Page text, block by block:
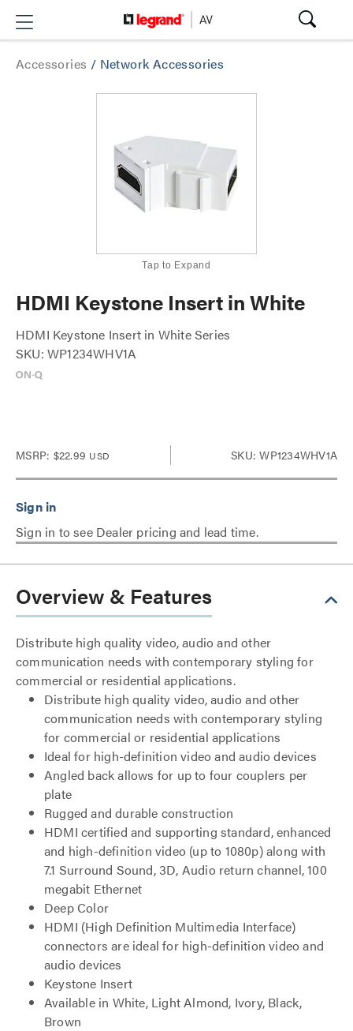
Accessories / Network Accessories
Tap to Expand
HDMI Keystone Insert in White
HDMI Keystone Insert in White Series
SKU: WP1234WHV1A
MSRP: $22.99 USD SKU: WP1234WHV1A
Sign in to see Dealer pricing and lead time.
Overview & Features
Distribute high quality video, audio and other
communication needs with contemporary styling for
commercial or residential applications.
Distribute high quality video, audio and other
communication needs with contemporary styling
for commercial or residential applications
Ideal for high-definition video and audio devices
Angled back allows for up to four couplers per
plate
Rugged and durable construction
HDMI certified and supporting standard, enhanced
and high-definition video (up to 1080p) along with
7.1 Surround Sound, 3D, Audio return channel, 100
megabit Ethernet
Deep Color
HDMI (High Definition Multimedia Interface)
connectors are ideal for high-definition video and
audio devices
Keystone Insert
Available in White, Light Almond, Ivory, Black,
Brown